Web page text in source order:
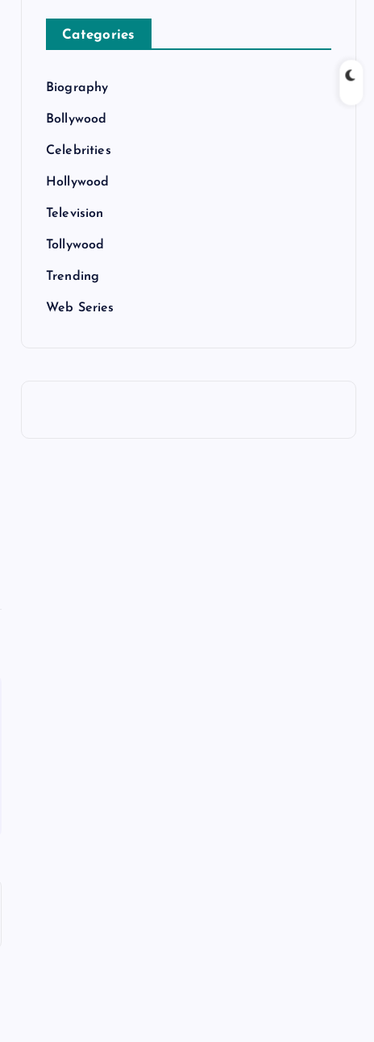
Categories
Biography
Bollywood
Celebrities
Hollywood
Television
Tollywood
Trending
Web Series